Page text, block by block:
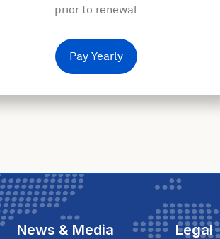
prior to renewal
Pay Yearly
News & Media Legal